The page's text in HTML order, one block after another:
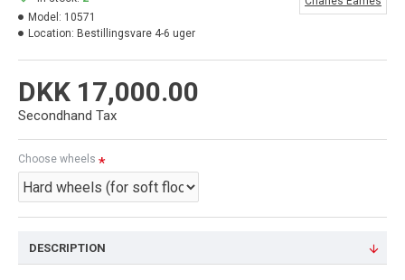
DKK 17,000.00
Secondhand Tax
Model: 10571
Location: Bestillingsvare 4-6 uger
Choose wheels
DESCRIPTION